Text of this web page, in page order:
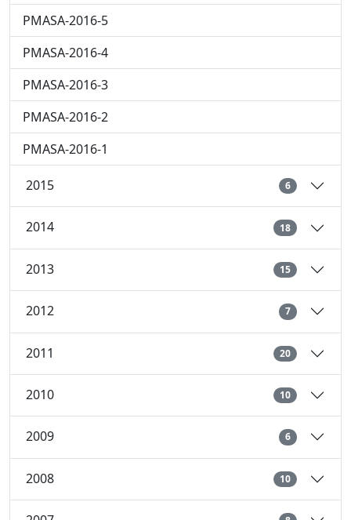
PMASA-2016-5
PMASA-2016-4
PMASA-2016-3
PMASA-2016-2
PMASA-2016-1
2015 6
2014 18
2013 15
2012 7
2011 20
2010 10
2009 6
2008 10